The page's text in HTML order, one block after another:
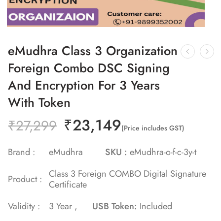
eMudhra Class 3 Organization
Foreign Combo DSC Signing
And Encryption For 3 Years
With Token
₹27,299 ₹23,149(Price includes GST)
Brand : eMudhra SKU : eMudhra-o-f-c-3y-t
Product : Class 3 Foreign COMBO Digital Signature
Certificate
Validity :
3 Year , USB Token: Included